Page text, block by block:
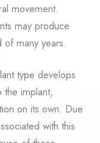
movement.
may produce
many years.
type develops
the implant,
on its own. Due
with this